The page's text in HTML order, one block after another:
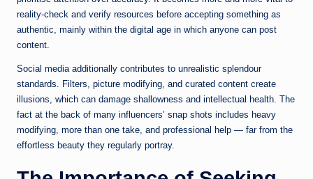
reality-check and verify resources before accepting something as
authentic, mainly within the digital age in which anyone can post
content.
Social media additionally contributes to unrealistic splendour
standards. Filters, picture modifying, and curated content create
illusions, which can damage shallowness and intellectual health. The
fact at the back of many influencers’ snap shots includes heavy
modifying, more than one take, and professional help — far from the
effortless beauty they regularly portray.